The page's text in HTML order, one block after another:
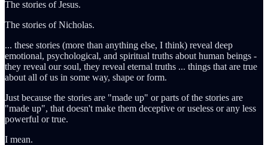
The stories of Jesus.
The stories of Nicholas.
... these stories (more than anything else, I think) reveal deep
emotional, psychological, and spiritual truths about human beings -
they reveal our soul, they reveal eternal truths ... things that are true
about all of us in some way, shape or form.
Just because the stories are "made up" or parts of the stories are
"made up", that doesn't make them deceptive or useless or any less
powerful or true.
I mean.